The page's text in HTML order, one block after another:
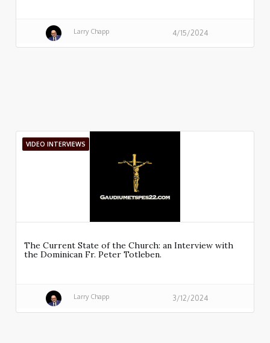
Larry Chapp 4/15/2024
VIDEO INTERVIEWS
The Current State of the Church: an Interview with
the Dominican Fr. Peter Totleben.
Larry Chapp 3/12/2024